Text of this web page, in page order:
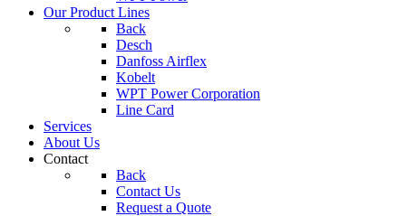
Our Product Lines
Back
Desch
Danfoss Airflex
Kobelt
WPT Power Corporation
Line Card
Services
About Us
Contact
Back
Contact Us
Request a Quote